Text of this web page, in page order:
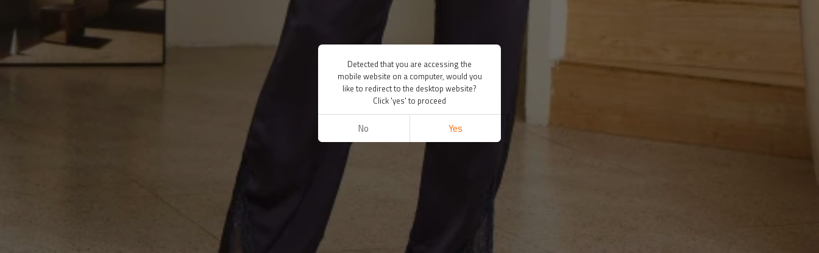
Detected that you are accessing the
mobile website on a computer, would you
like to redirect to the desktop website?
Click 'yes' to proceed
No Yes